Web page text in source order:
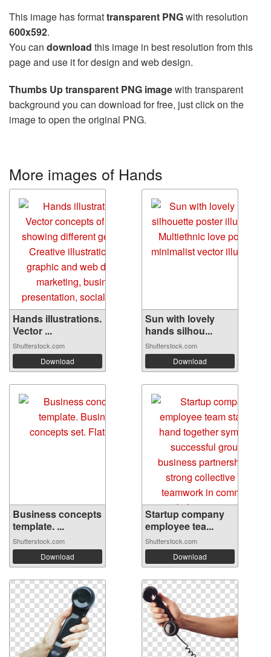
This image has formattransparent PNGwith resolution
600x592.
You can download this image in best resolution from this
page and use it for design and web design.
Thumbs Up transparent PNG imagewith transparent
background you can download for free, just click on the
image to open the original PNG.
More images of Hands
Hands illustrations.
Vector ...
Shutterstock.com
Download
Sun with lovely
hands silhou...
Shutterstock.com
Download
Business concepts
template. ...
Shutterstock.com
Download
Startup company
employee tea...
Shutterstock.com
Download